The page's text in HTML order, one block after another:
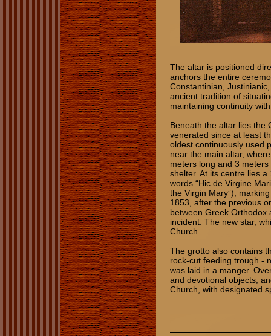
The altar is positioned
anchors the entire
Constantinian,
ancient tradition of
maintaining continuity
Beneath the altar lies the
venerated since at least
oldest continuously used
near the main altar,
meters long and 3
shelter. At its centre lies
words “Hic de Virgine
the Virgin Mary”),
1853, after the previous
between Greek Orthodox
incident. The new star,
Church.
The grotto also contains
rock‑cut feeding trough -
was laid in a manger.
and devotional objects,
Church, with designated